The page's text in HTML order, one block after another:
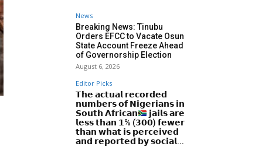
News
Breaking News: Tinubu
Orders EFCC to Vacate Osun
State Account Freeze Ahead
of Governorship Election
August 6, 2026
Editor Picks
𝗧𝗵𝗲 𝗮𝗰𝘁𝘂𝗮𝗹 𝗿𝗲𝗰𝗼𝗿𝗱𝗲𝗱
𝗻𝘂𝗺𝗯𝗲𝗿𝘀 𝗼𝗳 𝗡𝗶𝗴𝗲𝗿𝗶𝗮𝗻𝘀 𝗶𝗻
𝗦𝗼𝘂𝘁𝗵 𝗔𝗳𝗿𝗶𝗰𝗮𝗻
𝗷𝗮𝗶𝗹𝘀 𝗮𝗿𝗲
𝗹𝗲𝘀𝘀 𝘁𝗵𝗮𝗻 𝟭% (𝟯𝟬𝟬) 𝗳𝗲𝘄𝗲𝗿
𝘁𝗵𝗮𝗻 𝘄𝗵𝗮𝘁 𝗶𝘀 𝗽𝗲𝗿𝗰𝗲𝗶𝘃𝗲𝗱
𝗮𝗻𝗱 𝗿𝗲𝗽𝗼𝗿𝘁𝗲𝗱 𝗯𝘆 𝘀𝗼𝗰𝗶𝗮𝗹...